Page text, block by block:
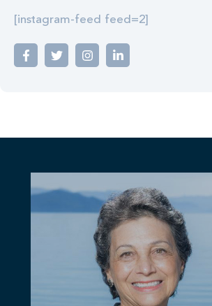
[instagram-feed feed=2]